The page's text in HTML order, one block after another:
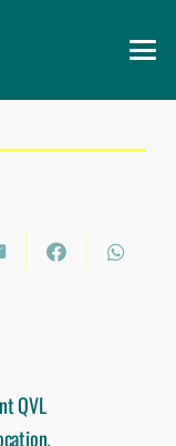
QVL